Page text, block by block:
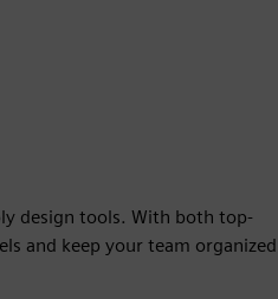
design tools. With both top-
and keep your team organized